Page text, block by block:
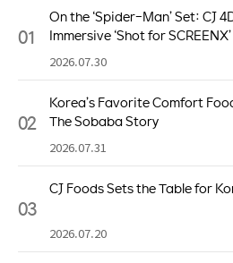
01
On the ‘Spider-Man’ Set: CJ
Immersive ‘Shot for
2026.07.30
02
Korea’s Favorite Comfort
The Sobaba Story
2026.07.31
03
CJ Foods Sets the Table for
2026.07.20